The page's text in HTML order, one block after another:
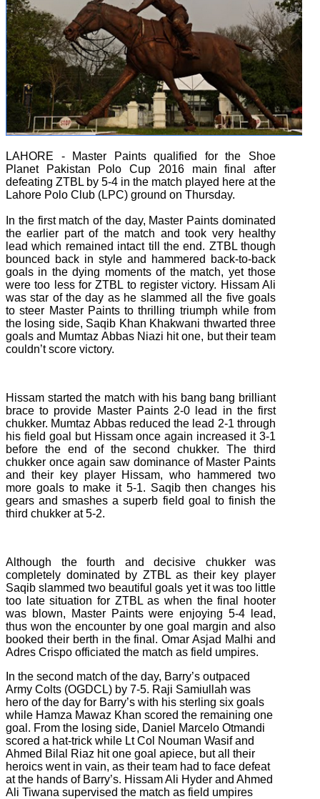
LAHORE - Master Paints qualified for the Shoe
Planet Pakistan Polo Cup 2016 main final after
defeating ZTBL by 5-4 in the match played here at the
Lahore Polo Club (LPC) ground on Thursday.
In the first match of the day, Master Paints dominated
the earlier part of the match and took very healthy
lead which remained intact till the end. ZTBL though
bounced back in style and hammered back-to-back
goals in the dying moments of the match, yet those
were too less for ZTBL to register victory. Hissam Ali
was star of the day as he slammed all the five goals
to steer Master Paints to thrilling triumph while from
the losing side, Saqib Khan Khakwani thwarted three
goals and Mumtaz Abbas Niazi hit one, but their team
couldn’t score victory.
Hissam started the match with his bang bang brilliant
brace to provide Master Paints 2-0 lead in the first
chukker. Mumtaz Abbas reduced the lead 2-1 through
his field goal but Hissam once again increased it 3-1
before the end of the second chukker. The third
chukker once again saw dominance of Master Paints
and their key player Hissam, who hammered two
more goals to make it 5-1. Saqib then changes his
gears and smashes a superb field goal to finish the
third chukker at 5-2.
Although the fourth and decisive chukker was
completely dominated by ZTBL as their key player
Saqib slammed two beautiful goals yet it was too little
too late situation for ZTBL as when the final hooter
was blown, Master Paints were enjoying 5-4 lead,
thus won the encounter by one goal margin and also
booked their berth in the final. Omar Asjad Malhi and
Adres Crispo officiated the match as field umpires.
In the second match of the day, Barry’s outpaced
Army Colts (OGDCL) by 7-5. Raji Samiullah was
hero of the day for Barry’s with his sterling six goals
while Hamza Mawaz Khan scored the remaining one
goal. From the losing side, Daniel Marcelo Otmandi
scored a hat-trick while Lt Col Nouman Wasif and
Ahmed Bilal Riaz hit one goal apiece, but all their
heroics went in vain, as their team had to face defeat
at the hands of Barry’s. Hissam Ali Hyder and Ahmed
Ali Tiwana supervised the match as field umpires